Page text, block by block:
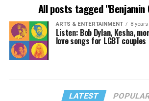
All posts tagged "Benjamin
ARTS & ENTERTAINMENT 8
Listen: Bob Dylan, Kesha,
love songs for LGBT couples
LATEST